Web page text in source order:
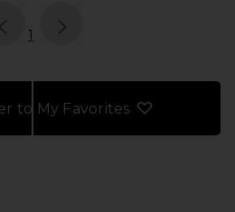
page
1
to My Favorites